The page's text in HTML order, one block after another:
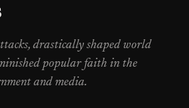
drastically shaped world
popular faith in the
and media.